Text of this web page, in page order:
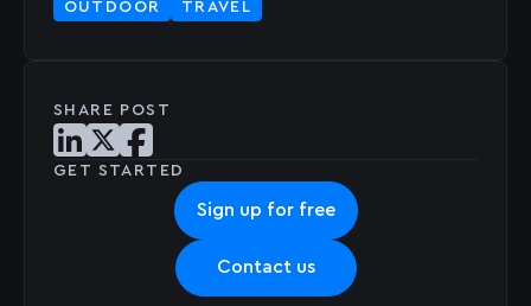
SHARE POST
Share post on LinkedIn
Share post on X
Share post on Facebook
GET STARTED
Sign up for free
Contact us
OUTDOOR TRAVEL